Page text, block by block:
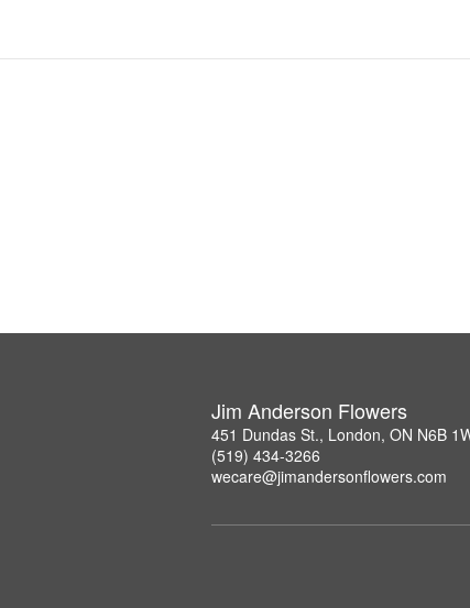
Jim Anderson Flowers
451 Dundas St., London, ON N6B
(519) 434-3266
wecare@jimandersonflowers.com